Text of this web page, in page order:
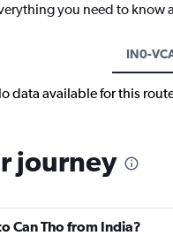
you need to know
IN0-
data available for this
journey
Can Tho from India?